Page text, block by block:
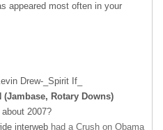
appeared most often in your
Drew-_Spirit If_
(Jambase, Rotary Downs)
2007?
interweb had a Crush on Obama